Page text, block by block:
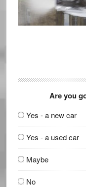
Are you
Yes - a new car
Yes - a used car
Maybe
No